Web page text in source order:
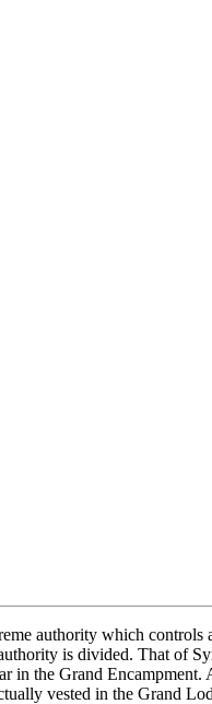
authority which controls
is divided. That of
the Grand Encampment.
vested in the Grand